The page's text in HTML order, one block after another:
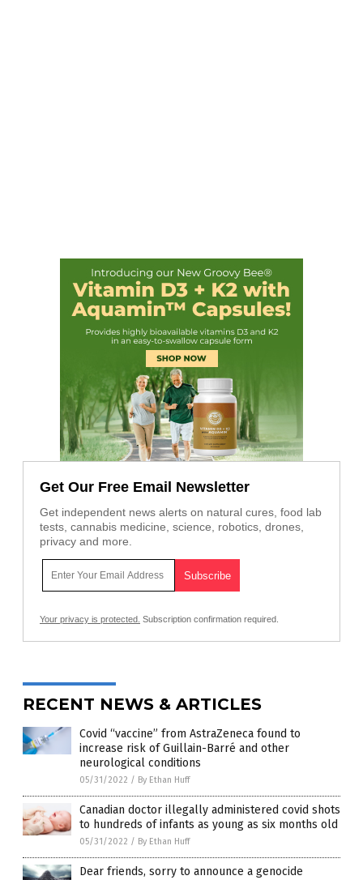
Get Our Free Email Newsletter
Get independent news alerts on natural cures, food lab
tests, cannabis medicine, science, robotics, drones,
privacy and more.
Your privacy is protected. Subscription confirmation required.
RECENT NEWS & ARTICLES
Covid “vaccine” from AstraZeneca found to
increase risk of Guillain-Barré and other
neurological conditions
05/31/2022 / By Ethan Huff
Canadian doctor illegally administered covid shots
to hundreds of infants as young as six months old
05/31/2022 / By Ethan Huff
Dear friends, sorry to announce a genocide